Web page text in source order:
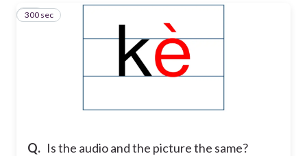
Q. Is the audio and the picture the same?
18
300 sec